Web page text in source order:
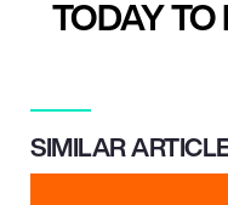
TODAY
SIMILAR